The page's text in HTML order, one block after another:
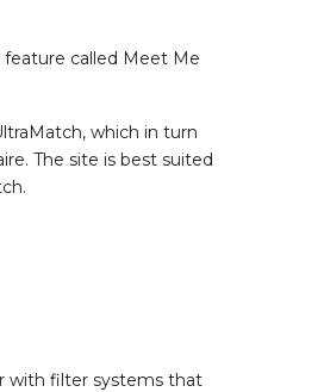
called Meet Me
which in turn
The site is best suited
with filter systems that